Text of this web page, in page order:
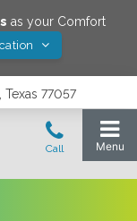
as your Comfort
77057